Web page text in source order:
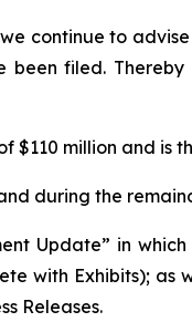
continue to
been filed.
$110 million and is
during the
Update” in
with Exhibits);
Releases.